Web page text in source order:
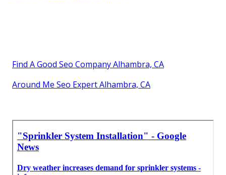
Find A Good Seo Company Alhambra, CA
Around Me Seo Expert Alhambra, CA